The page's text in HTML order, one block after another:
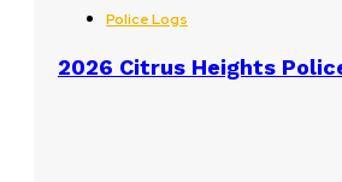
Police Logs
2026 Citrus Heights